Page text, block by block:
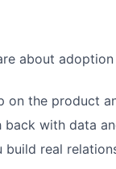
about adoption
the product
with data
real